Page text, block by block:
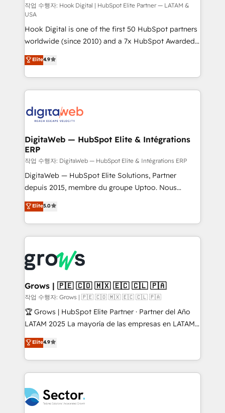
Design & Development We empower our clients to
reach their full potential by providing transparent,
relationship-driven support. With over 300 HubSpot
certifications and accreditations, we deliver both the
technical know-how and strategic guidance you
need to succeed.
작업 수행자: Hook Digital | HubSpot Elite Partner — LATAM &
USA
Hook Digital is one of the first 50 HubSpot partners
worldwide (since 2010) and a 7x HubSpot Awarded
Elite Partner. With 500+ projects across the U.S.,
Brazil, and LATAM, we combine global expertise with
regional experience. Today, we are Brazil’s largest
HubSpot Elite Partner—trusted by companies across
Implementation & Migration Onboarding across all
Hubs, plus migrations from Salesforce, Pipedrive, RD
Station, Freshdesk, Intercom, and more. Custom
objects, automations, and integrations built for
growth. 🚀 AI-Driven GTM Orchestration Unify
HubSpot with LinkedIn, WhatsApp, email, paid
media, and AI voice to drive pipeline. 🤖 AI Custom
prospecting, follow-ups, service triage, and
knowledge retrieval—built in HubSpot. ⚡ Fast-Track
advanced optimization & adoption 📍 São Paulo, BR
• Des Moines, IA • New York, NY
Elite4.9
DigitaWeb — HubSpot Elite & Intégrations
ERP
작업 수행자: DigitaWeb — HubSpot Elite & Intégrations ERP
DigitaWeb — HubSpot Elite Solutions, Partner
depuis 2015, membre du groupe Uptoo. Nous
aidons les ETI et PME B2B à unifier Marketing,
Ventes et Service sur HubSpot grâce à la Revenue
Architecture : alignement des équipes, pipeline
prévisible, croissance mesurable. 🔌 Intégrations
Dynamics..), VOIP (Aircall, Ringover, Modjo), Shopify,
Oneflow. 💻 Développements custom : CRM UI
Extensions (React), Serverless Node.js, Custom
Objects, thèmes HubL, agents IA & Breeze AI. 🎯
Secteurs : Industrie, Distribution B2B, SaaS, Services
B2B, Immobilier, Viticulture, Finance. 🚀 Nos livrables
Sales + Service Hub, synchronisation ERP ↔
HubSpot temps réel, formation équipes. 🏆 +350
Integration. 📩 Parlons de votre projet →
digitaweb.com
Elite5.0
Grows | 🇵🇪 🇨🇴 🇲🇽 🇪🇨 🇨🇱 🇵🇦
작업 수행자: Grows | 🇵🇪 🇨🇴 🇲🇽 🇪🇨 🇨🇱 🇵🇦
🏆 Grows | HubSpot Elite Partner · Partner del Año
LATAM 2025 La mayoría de las empresas en LATAM
no tienen un problema de herramientas. Tienen un
problema de orden. Equipos desalineados, datos
dispersos y procesos que dependen de personas
clave — no de sistemas. Eso frena el crecimiento,
⚙️ Grows ordena los procesos comerciales, alinea
marketing, ventas y servicio, e implementa HubSpot
Elite4.9